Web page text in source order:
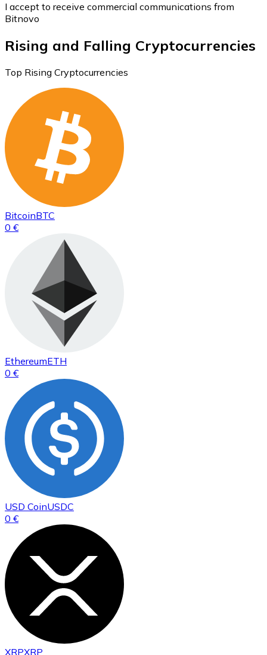
I accept to receive commercial communications from
Bitnovo
Rising and Falling Cryptocurrencies
Top Rising Cryptocurrencies
BitcoinBTC
0 €
EthereumETH
0 €
USD CoinUSDC
0 €
XRPXRP